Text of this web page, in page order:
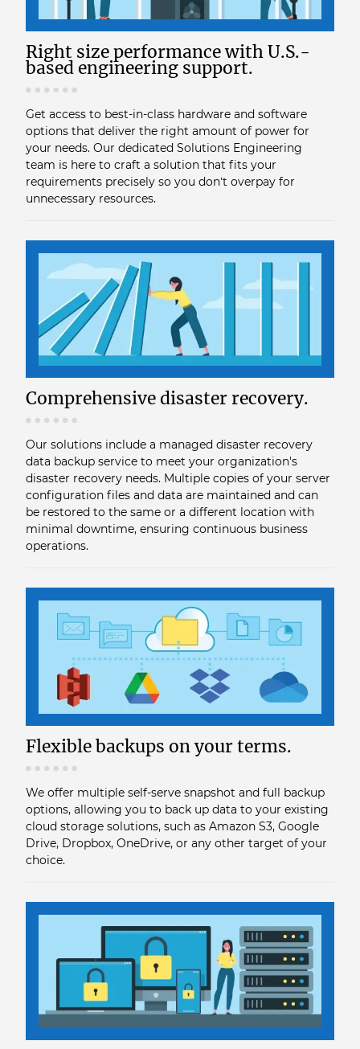
Right size performance with U.S.-
based engineering support.
Get access to best-in-class hardware and software
options that deliver the right amount of power for
your needs. Our dedicated Solutions Engineering
team is here to craft a solution that fits your
requirements precisely so you don’t overpay for
unnecessary resources.
Comprehensive disaster recovery.
Our solutions include a managed disaster recovery
data backup service to meet your organization's
disaster recovery needs. Multiple copies of your server
configuration files and data are maintained and can
be restored to the same or a different location with
minimal downtime, ensuring continuous business
operations.
Flexible backups on your terms.
We offer multiple self-serve snapshot and full backup
options, allowing you to back up data to your existing
cloud storage solutions, such as Amazon S3, Google
Drive, Dropbox, OneDrive, or any other target of your
choice.